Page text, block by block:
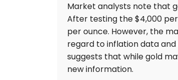
Market analysts note that
After testing the $4,000
per ounce. However, the
regard to inflation data
suggests that while gold
new information.